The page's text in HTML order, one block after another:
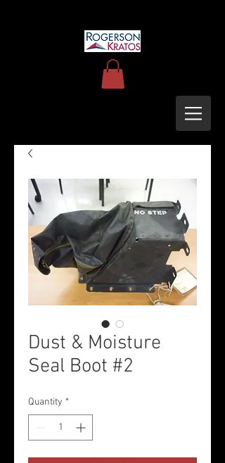
Dust & Moisture
Seal Boot #2
Quantity *